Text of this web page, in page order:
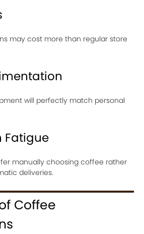
may cost more than regular store
will perfectly match personal
Fatigue
manually choosing coffee rather
deliveries.
Coffee